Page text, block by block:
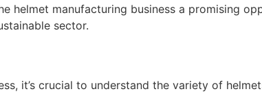
helmet manufacturing business a promising
sector.
it’s crucial to understand the variety of